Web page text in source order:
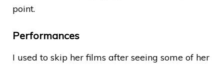
point.
Performances
I used to skip her films after seeing some of her